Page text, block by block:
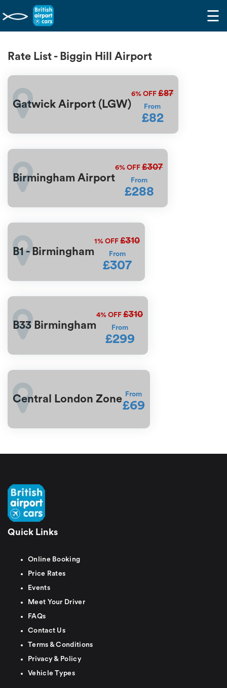
☰
Rate List - Biggin Hill Airport
Gatwick Airport (LGW)
6% OFF £87
From
£82
Birmingham Airport
6% OFF £307
From
£288
B1 - Birmingham
1% OFF £310
From
£307
B33 Birmingham
4% OFF £310
From
£299
Central London Zone From
£69
Quick Links
Online Booking
Price Rates
Events
Meet Your Driver
FAQs
Contact Us
Terms & Conditions
Privacy & Policy
Vehicle Types